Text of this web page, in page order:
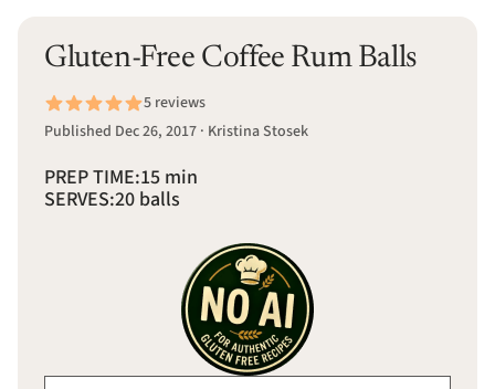
Gluten-Free Coffee Rum Balls
5 reviews
Published Dec 26, 2017 · Kristina Stosek
PREP TIME:15 min
SERVES:20 balls